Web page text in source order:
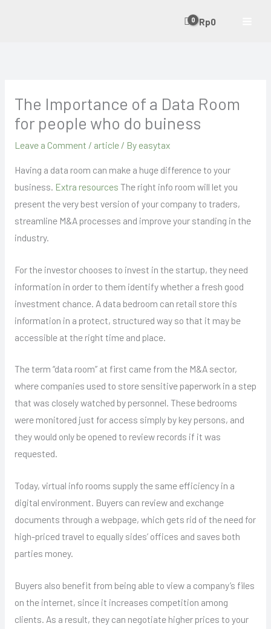
Rp0
The Importance of a Data Room
for people who do buiness
Leave a Comment / article/ By easytax
Having a data room can make a huge difference to your
business. Extra resources The right info room will let you
present the very best version of your company to traders,
streamline M&A processes and improve your standing in the
industry.
For the investor chooses to invest in the startup, they need
information in order to them identify whether a fresh good
investment chance. A data bedroom can retail store this
information in a protect, structured way so that it may be
accessible at the right time and place.
The term “data room” at first came from the M&A sector,
where companies used to store sensitive paperwork in a step
that was closely watched by personnel. These bedrooms
were monitored just for access simply by key persons, and
they would only be opened to review records if it was
requested.
Today, virtual info rooms supply the same efficiency in a
digital environment. Buyers can review and exchange
documents through a webpage, which gets rid of the need for
high-priced travel to equally sides’ offices and saves both
parties money.
Buyers also benefit from being able to view a company’s files
on the internet, since it increases competition among
clients. As a result, they can negotiate higher prices to your